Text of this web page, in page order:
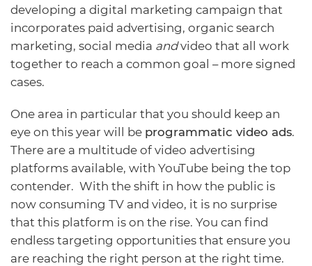
developing a digital marketing campaign that
incorporates paid advertising, organic search
marketing, social media andvideo that all work
together to reach a common goal – more signed
cases.
One area in particular that you should keep an
eye on this year will be programmatic video ads.
There are a multitude of video advertising
platforms available, with YouTube being the top
contender. With the shift in how the public is
now consuming TV and video, it is no surprise
that this platform is on the rise. You can find
endless targeting opportunities that ensure you
are reaching the right person at the right time.